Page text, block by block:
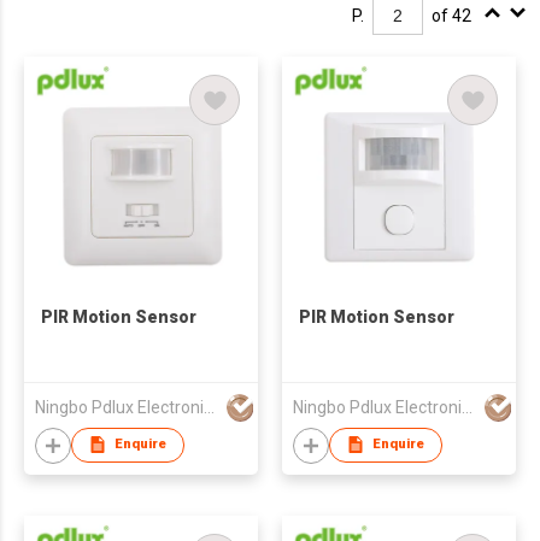
P. of 42
PIR Motion Sensor
Enquire
PIR Motion Sensor
Enquire